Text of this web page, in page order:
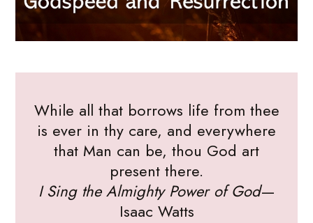
While all that borrows life from thee
is ever in thy care, and everywhere
that Man can be, thou God art
present there.
I Sing the Almighty Power of God—
Isaac Watts